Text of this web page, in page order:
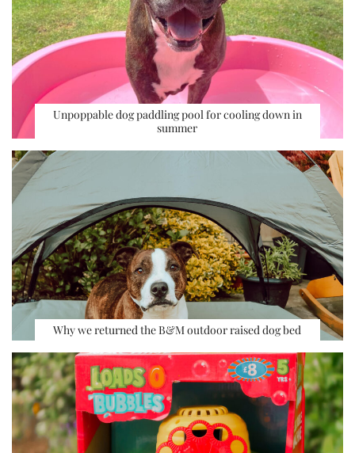
Unpoppable dog paddling pool for cooling down in
summer
Why we returned the B&M outdoor raised dog bed